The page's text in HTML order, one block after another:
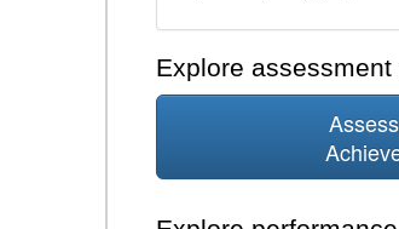
Explore assessment